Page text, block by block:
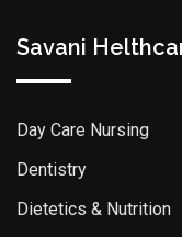
Savani
Day Care Nursing
Dentistry
Dietetics & Nutrition